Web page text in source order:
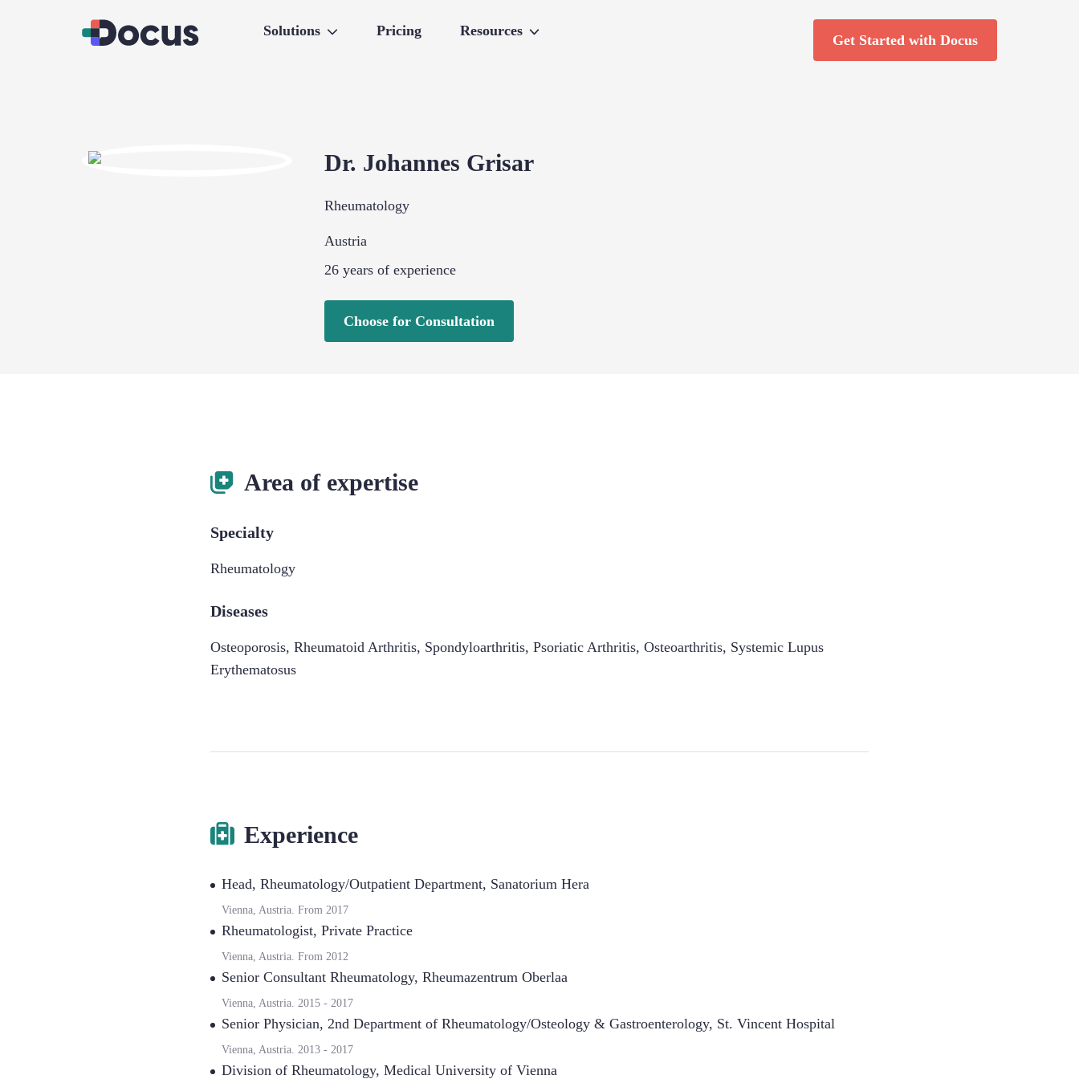
Solutions Pricing Resources
Get Started with Docus
Dr. Johannes Grisar
Rheumatology
Austria
26 years of experience
Choose for Consultation
Area of expertise
Specialty
Rheumatology
Diseases
Osteoporosis, Rheumatoid Arthritis, Spondyloarthritis, Psoriatic Arthritis, Osteoarthritis, Systemic Lupus
Erythematosus
Experience
Head, Rheumatology/Outpatient Department, Sanatorium Hera
Vienna, Austria. From 2017
Rheumatologist, Private Practice
Vienna, Austria. From 2012
Senior Consultant Rheumatology, Rheumazentrum Oberlaa
Vienna, Austria. 2015 - 2017
Senior Physician, 2nd Department of Rheumatology/Osteology & Gastroenterology, St. Vincent Hospital
Vienna, Austria. 2013 - 2017
Division of Rheumatology, Medical University of Vienna